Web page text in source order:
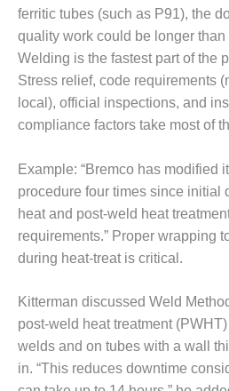
DESIGN –
KLAMATH
COGENERATION
PLANT
DESIGN –
MORGAN
CENTER
DESIGN –
WHITING
CLEAN ENERGY
STEWARDSHIP
– ARMSTRONG
ENERGY
ENVIRONMENTAL
ferritic tubes (such as P91), the
quality work could be longer than
Welding is the fastest part of the
Stress relief, code requirements
local), official inspections, and
compliance factors take most of
Example: “Bremco has modified
procedure four times since
heat and post-weld heat
requirements.” Proper wrapping
during heat-treat is critical.
Kitterman discussed Weld
post-weld heat treatment
welds and on tubes with a wall
in. “This reduces downtime